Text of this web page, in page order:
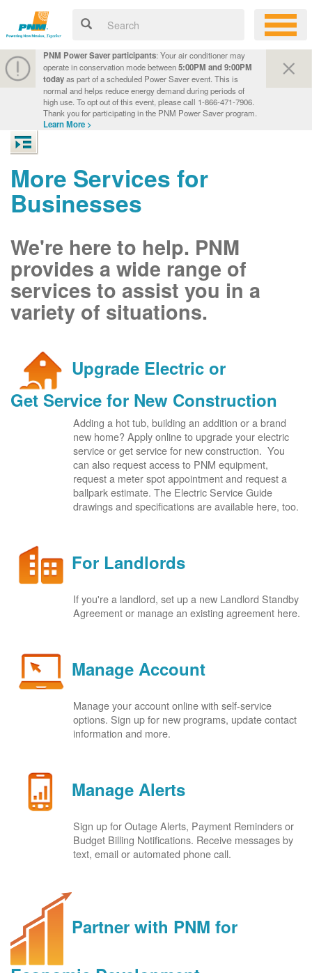
PNM Power Saver participants: Your air conditioner may
operate in conservation mode between5:00PM and 9:00PM
todayas part of a scheduled Power Saver event. This is
normal and helps reduce energy demand during periods of
high use. To opt out of this event, please call 1-866-471-7906.
Thank you for participating in the PNM Power Saver program.
Learn More >
More Services for
Businesses
We're here to help. PNM
provides a wide range of
services to assist you in a
variety of situations.
Upgrade Electric or
Get Service for New Construction
Adding a hot tub, building an addition or a brand
new home? Apply online to upgrade your electric
service or get service for new construction. You
can also request access to PNM equipment,
request a meter spot appointment and request a
ballpark estimate. The Electric Service Guide
drawings and specifications are available here, too.
For Landlords
If you're a landlord, set up a new Landlord Standby
Agreement or manage an existing agreement here.
Manage Account
Manage your account online with self-service
options. Sign up for new programs, update contact
information and more.
Manage Alerts
Sign up for Outage Alerts, Payment Reminders or
Budget Billing Notifications. Receive messages by
text, email or automated phone call.
Partner with PNM for